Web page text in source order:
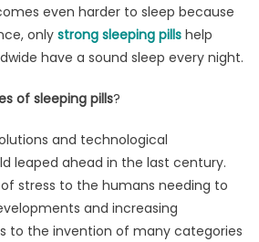
Sleep
even harder to sleep because
only strong sleeping pillshelp
have a sound sleep every night.
of sleeping pills?
and technological
leaped ahead in the last century.
stress to the humans needing to
and increasing
to the invention of many categories